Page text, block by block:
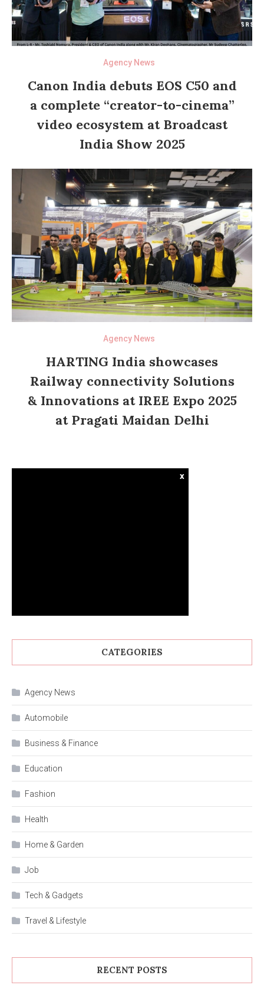
Agency News
Canon India debuts EOS C50 and
a complete “creator-to-cinema”
video ecosystem at Broadcast
India Show 2025
Agency News
HARTING India showcases
Railway connectivity Solutions
& Innovations at IREE Expo 2025
at Pragati Maidan Delhi
x
CATEGORIES
Agency News
Automobile
Business & Finance
Education
Fashion
Health
Home & Garden
Job
Tech & Gadgets
Travel & Lifestyle
RECENT POSTS